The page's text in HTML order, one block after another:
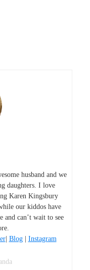
husband and we
daughters. I love
Karen Kingsbury
our kiddos have
and can’t wait to see
| Blog| Instagram